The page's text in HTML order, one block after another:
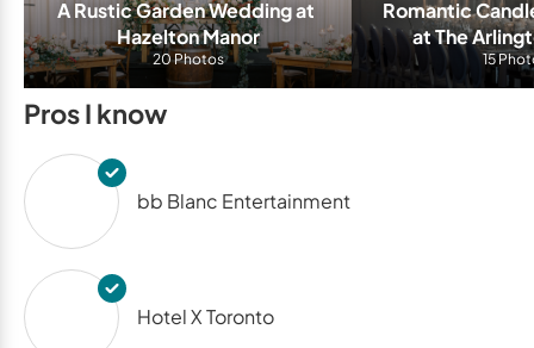
A Rustic Garden Wedding at
Hazelton Manor
20 Photos
Romantic
at The
15
Pros I know
bb Blanc Entertainment
Hotel X Toronto